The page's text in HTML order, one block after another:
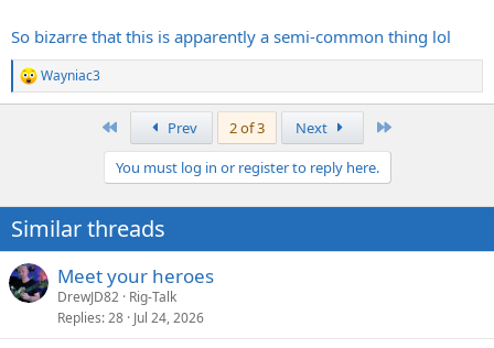
for years. I was flabbergasted.
So bizarre that this is apparently a semi-common thing lol
R
e
n
s
:
Wayniac3
Prev 2 of 3 Next
You must log in or register to reply here.
Similar threads
Meet your heroes
DrewJD82 Rig-Talk
Replies 28 Jul 24, 2026